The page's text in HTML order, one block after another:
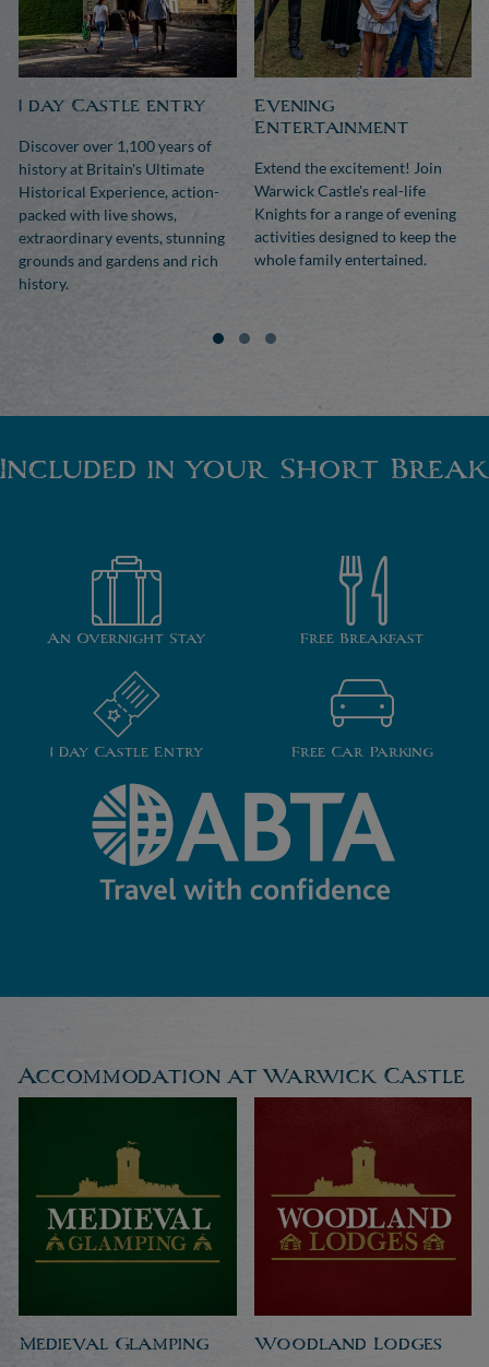
1 day Castle entry
Discover over 1,100 years of
history at Britain's Ultimate
Historical Experience, action-
packed with live shows,
extraordinary events, stunning
grounds and gardens and rich
history.
Evening
Entertainment
Extend the excitement! Join
Warwick Castle's real-life
Knights for a range of evening
activities designed to keep the
whole family entertained.
Included in your Short Break
An Overnight Stay Free Breakfast
1 Day Castle Entry Free Car Parking
Accommodation at Warwick Castle
Medieval Glamping Woodland Lodges